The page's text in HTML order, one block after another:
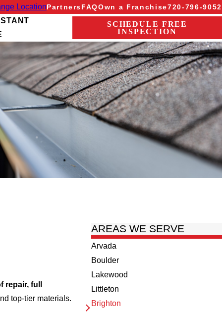
LocationPartnersFAQOwn a Franchise720-796-9052
SCHEDULE FREE
INSPECTION
repair, full
top-tier materials.
AREAS WE SERVE
Arvada
Boulder
Lakewood
Littleton
Brighton